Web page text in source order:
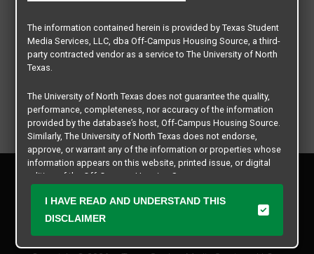
Privacy Policy
Disclaimer
Contact Us
The information contained herein is provided by Texas Student
Media Services, LLC, dba Off-Campus Housing Source, a third-
party contracted vendor as a service to The University of North
Texas.
The University of North Texas does not guarantee the quality,
performance, completeness, nor accuracy of the information
provided by the database’s host, Off-Campus Housing Source.
Similarly, The University of North Texas does not endorse,
approve, or warrant any of the information or properties whose
information appears on this website, printed issue, or digital
edition of the Off-Campus Housing Source.
The university does not endorse, approve, or warrant the
business practices of these participating properties or Texas
expressly disclaims any and all responsibility for claims that
I HAVE READ AND UNDERSTAND THIS
DISCLAIMER